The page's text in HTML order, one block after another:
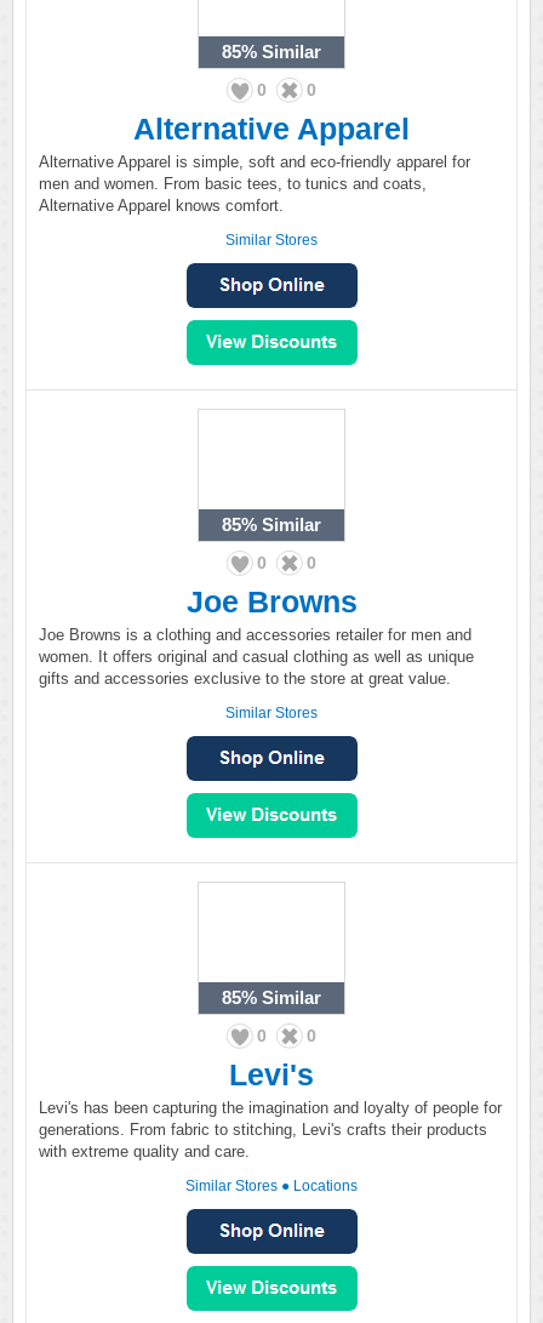
85% Similar
0 0
Alternative Apparel
Alternative Apparel is simple, soft and eco-friendly apparel for
men and women. From basic tees, to tunics and coats,
Alternative Apparel knows comfort.
Similar Stores
85% Similar
0 0
Joe Browns
Joe Browns is a clothing and accessories retailer for men and
women. It offers original and casual clothing as well as unique
gifts and accessories exclusive to the store at great value.
Similar Stores
85% Similar
0 0
Levi's
Levi's has been capturing the imagination and loyalty of people for
generations. From fabric to stitching, Levi's crafts their products
with extreme quality and care.
Similar Stores ● Locations